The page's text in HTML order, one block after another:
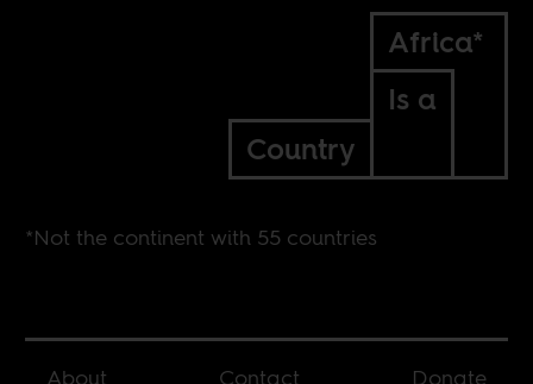
Africa*
Is a
Country
*Not the continent with 55 countries
About Contact Donate